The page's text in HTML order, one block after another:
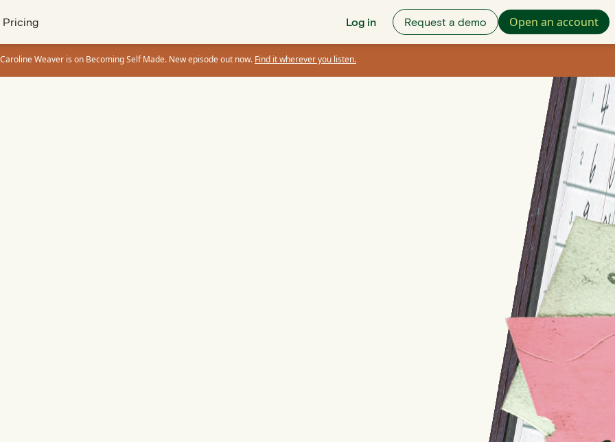
Pricing Log in Request a demo Open an account
Weaver is on Becoming Self Made. New episode out now. Find it wherever you listen.